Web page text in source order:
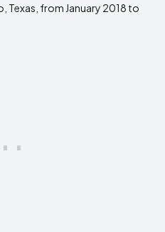
Texas, from January 2018 to